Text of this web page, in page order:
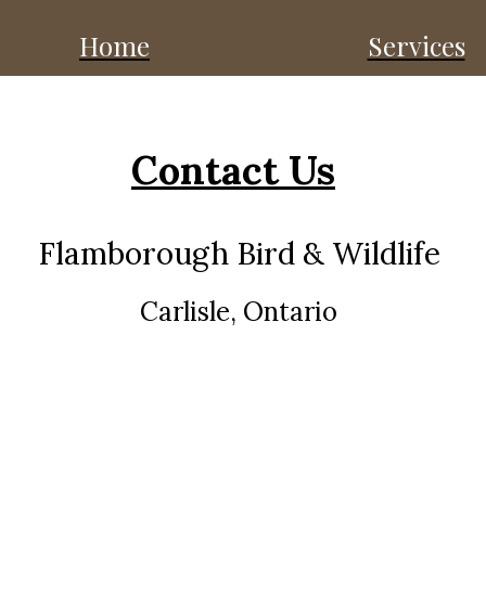
Home Services
Flamborough Bird & Wildlife
Carlisle, Ontario
Contact Us